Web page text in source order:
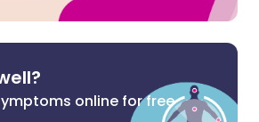
online for free